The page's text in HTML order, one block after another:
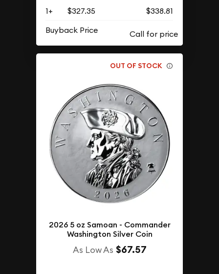
1+ $327.35
$338.81
Buyback Price
OUT OF STOCK
2026 5 oz Samoan - Commander
Washington Silver Coin
As Low As $67.57